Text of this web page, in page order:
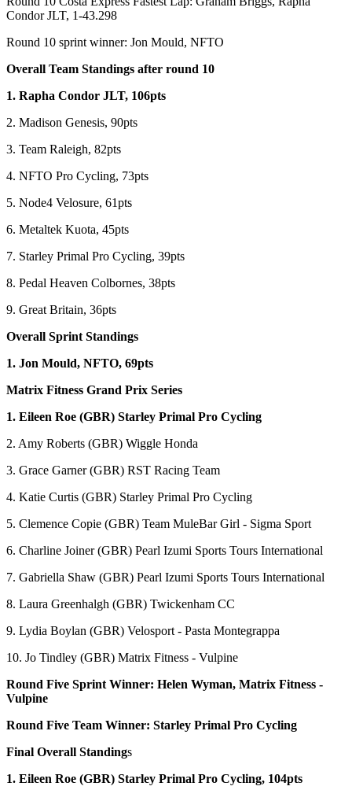
Condor JLT, 1-43.298
Round 10 sprint winner: Jon Mould, NFTO
Overall Team Standings after round 10
1. Rapha Condor JLT, 106pts
2. Madison Genesis, 90pts
3. Team Raleigh, 82pts
4. NFTO Pro Cycling, 73pts
5. Node4 Velosure, 61pts
6. Metaltek Kuota, 45pts
7. Starley Primal Pro Cycling, 39pts
8. Pedal Heaven Colbornes, 38pts
9. Great Britain, 36pts
Overall Sprint Standings
1. Jon Mould, NFTO, 69pts
Matrix Fitness Grand Prix Series
1. Eileen Roe (GBR) Starley Primal Pro Cycling
2. Amy Roberts (GBR) Wiggle Honda
3. Grace Garner (GBR) RST Racing Team
4. Katie Curtis (GBR) Starley Primal Pro Cycling
5. Clemence Copie (GBR) Team MuleBar Girl - Sigma Sport
6. Charline Joiner (GBR) Pearl Izumi Sports Tours International
7. Gabriella Shaw (GBR) Pearl Izumi Sports Tours International
8. Laura Greenhalgh (GBR) Twickenham CC
9. Lydia Boylan (GBR) Velosport - Pasta Montegrappa
10. Jo Tindley (GBR) Matrix Fitness - Vulpine
Round Five Sprint Winner: Helen Wyman, Matrix Fitness -
Vulpine
Round Five Team Winner: Starley Primal Pro Cycling
Final Overall Standings
1. Eileen Roe (GBR) Starley Primal Pro Cycling, 104pts